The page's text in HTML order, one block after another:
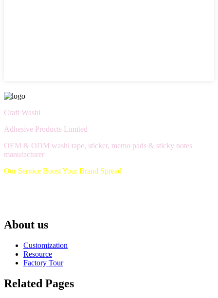
Craft Washi
Adhesive Products Limited
OEM & ODM washi tape, sticker, memo pads & sticky notes
manufacturer
Our Service Boost Your Brand Spread
About us
Customization
Resource
Factory Tour
Related Pages